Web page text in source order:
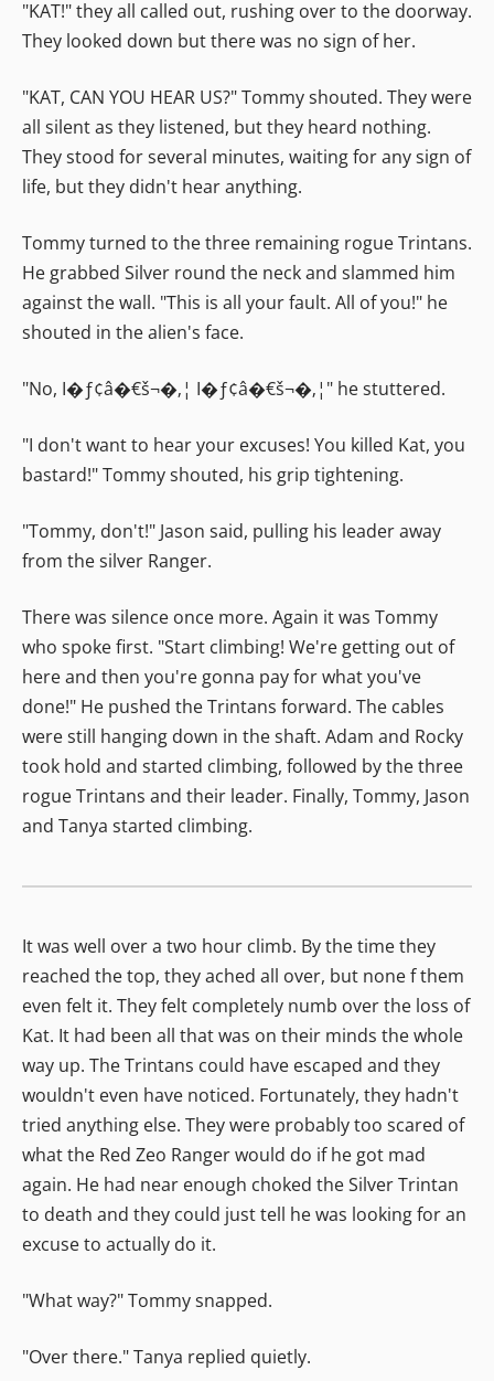
"KAT!" they all called out, rushing over to the doorway.
They looked down but there was no sign of her.
"KAT, CAN YOU HEAR US?" Tommy shouted. They were
all silent as they listened, but they heard nothing.
They stood for several minutes, waiting for any sign of
life, but they didn't hear anything.
Tommy turned to the three remaining rogue Trintans.
He grabbed Silver round the neck and slammed him
against the wall. "This is all your fault. All of you!" he
shouted in the alien's face.
"No, I�ƒ¢â�€š¬�‚¦ I�ƒ¢â�€š¬�‚¦" he stuttered.
"I don't want to hear your excuses! You killed Kat, you
bastard!" Tommy shouted, his grip tightening.
"Tommy, don't!" Jason said, pulling his leader away
from the silver Ranger.
There was silence once more. Again it was Tommy
who spoke first. "Start climbing! We're getting out of
here and then you're gonna pay for what you've
done!" He pushed the Trintans forward. The cables
were still hanging down in the shaft. Adam and Rocky
took hold and started climbing, followed by the three
rogue Trintans and their leader. Finally, Tommy, Jason
and Tanya started climbing.
It was well over a two hour climb. By the time they
reached the top, they ached all over, but none f them
even felt it. They felt completely numb over the loss of
Kat. It had been all that was on their minds the whole
way up. The Trintans could have escaped and they
wouldn't even have noticed. Fortunately, they hadn't
tried anything else. They were probably too scared of
what the Red Zeo Ranger would do if he got mad
again. He had near enough choked the Silver Trintan
to death and they could just tell he was looking for an
excuse to actually do it.
"What way?" Tommy snapped.
"Over there." Tanya replied quietly.